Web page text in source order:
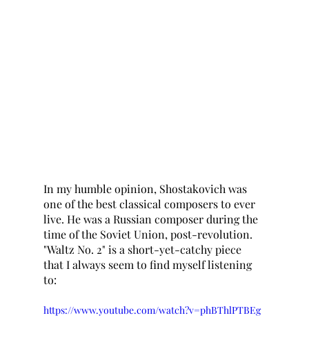
In my humble opinion, Shostakovich was
one of the best classical composers to ever
live. He was a Russian composer during the
time of the Soviet Union, post-revolution.
"Waltz No. 2" is a short-yet-catchy piece
that I always seem to find myself listening
to:
https://www.youtube.com/watch?v=phBThlPTBEg